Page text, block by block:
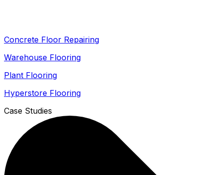
Concrete Floor Repairing
Warehouse Flooring
Plant Flooring
Hyperstore Flooring
Case Studies